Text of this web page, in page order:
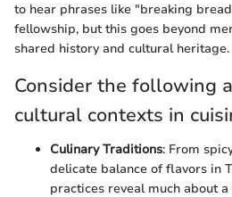
to hear phrases like "breaking
fellowship, but this goes beyond
shared history and cultural heritage.
Consider the following
cultural contexts in
Culinary Traditions: From
delicate balance of flavors in
practices reveal much about a